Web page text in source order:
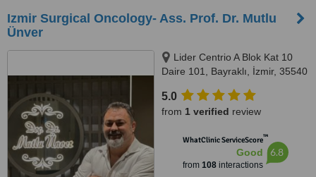
Izmir Surgical Oncology- Ass. Prof. Dr. Mutlu
Ünver
Lider Centrio A Blok Kat 10
Daire 101, Bayraklı, İzmir, 35540
5.0
from 1 verified review
WhatClinic ServiceScore™
Good
from 108interactions
6.8